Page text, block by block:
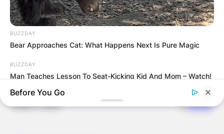
Latest News
✴︎DEC 7, 2024 ✴︎NEWS
BUZZDAY
Bear Approaches Cat: What Happens Next Is Pure Magic
BUZZDAY
Man Teaches Lesson To Seat-Kicking Kid And Mom – Watch!
Before You Go